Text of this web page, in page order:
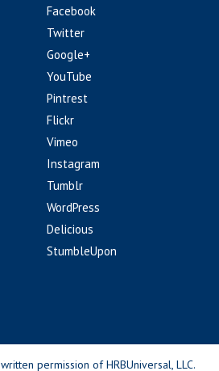
Facebook
Twitter
Google+
YouTube
Pintrest
Flickr
Vimeo
Instagram
Tumblr
WordPress
Delicious
StumbleUpon
permission of HRBUniversal, LLC.